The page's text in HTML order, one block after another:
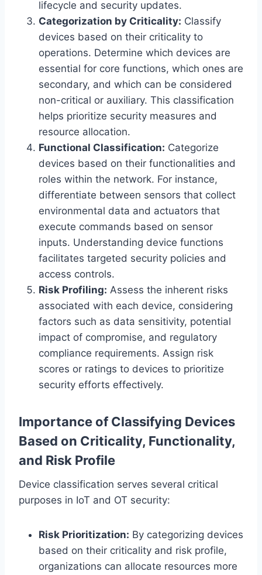
lifecycle and security updates.
Categorization by Criticality: Classify
devices based on their criticality to
operations. Determine which devices are
essential for core functions, which ones are
secondary, and which can be considered
non-critical or auxiliary. This classification
helps prioritize security measures and
resource allocation.
Functional Classification: Categorize
devices based on their functionalities and
roles within the network. For instance,
differentiate between sensors that collect
environmental data and actuators that
execute commands based on sensor
inputs. Understanding device functions
facilitates targeted security policies and
access controls.
Risk Profiling: Assess the inherent risks
associated with each device, considering
factors such as data sensitivity, potential
impact of compromise, and regulatory
compliance requirements. Assign risk
scores or ratings to devices to prioritize
security efforts effectively.
Importance of Classifying Devices
Based on Criticality, Functionality,
and Risk Profile
Device classification serves several critical
purposes in IoT and OT security:
Risk Prioritization: By categorizing devices
based on their criticality and risk profile,
organizations can allocate resources more